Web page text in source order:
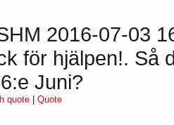
2016-07-03
för hjälpen!. Så
Juni?
quote | Quote